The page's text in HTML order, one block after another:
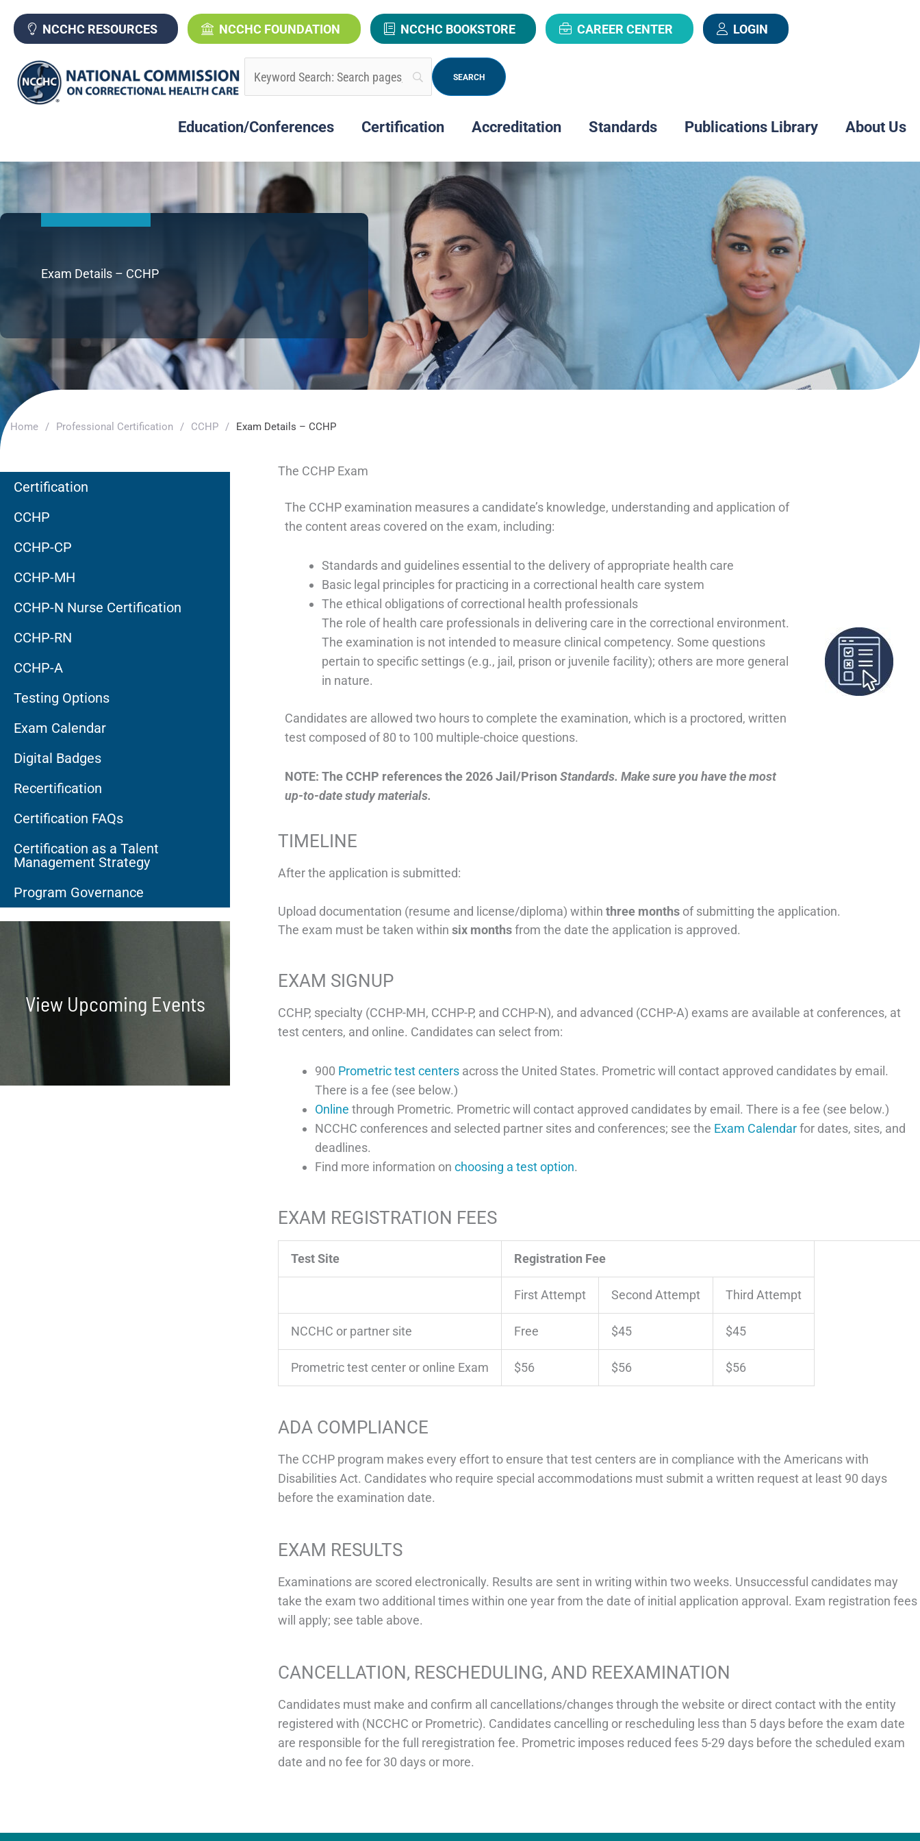
content
NCCHC RESOURCES NCCHC FOUNDATION NCCHC BOOKSTORE CAREER CENTER LOGIN
Education/Conferences Certification Accreditation Standards Publications Library About Us
Exam Details – CCHP
Home / Professional Certification / CCHP / Exam Details – CCHP
Certification
CCHP
CCHP-CP
CCHP-MH
CCHP-N Nurse Certification
CCHP-RN
CCHP-A
Testing Options
Exam Calendar
Digital Badges
Recertification
Certification FAQs
Certification as a Talent
Management Strategy
Program Governance
View Upcoming Events
The CCHP Exam
The CCHP examination measures a candidate’s knowledge, understanding and application of
the content areas covered on the exam, including:
Standards and guidelines essential to the delivery of appropriate health care
Basic legal principles for practicing in a correctional health care system
The ethical obligations of correctional health professionals
The role of health care professionals in delivering care in the correctional environment.
The examination is not intended to measure clinical competency. Some questions
pertain to specific settings (e.g., jail, prison or juvenile facility); others are more general
in nature.
Candidates are allowed two hours to complete the examination, which is a proctored, written
test composed of 80 to 100 multiple-choice questions.
NOTE: The CCHP references the 2026 Jail/Prison Standards. Make sure you have the most
up-to-date study materials.
TIMELINE
After the application is submitted:
Upload documentation (resume and license/diploma) within three months of submitting the application.
The exam must be taken within six monthsfrom the date the application is approved.
EXAM SIGNUP
CCHP, specialty (CCHP-MH, CCHP-P, and CCHP-N), and advanced (CCHP-A) exams are available at conferences, at
test centers, and online. Candidates can select from:
900 Prometric test centers across the United States. Prometric will contact approved candidates by email.
There is a fee (see below.)
Online through Prometric. Prometric will contact approved candidates by email. There is a fee (see below.)
NCCHC conferences and selected partner sites and conferences; see the Exam Calendarfor dates, sites, and
deadlines.
Find more information on choosing a test option.
EXAM REGISTRATION FEES
Test Site Registration Fee
First Attempt Second Attempt Third Attempt
NCCHC or partner site Free $45 $45
Prometric test center or online Exam $56 $56 $56
ADA COMPLIANCE
The CCHP program makes every effort to ensure that test centers are in compliance with the Americans with
Disabilities Act. Candidates who require special accommodations must submit a written request at least 90 days
before the examination date.
EXAM RESULTS
Examinations are scored electronically. Results are sent in writing within two weeks. Unsuccessful candidates may
take the exam two additional times within one year from the date of initial application approval. Exam registration fees
will apply; see table above.
CANCELLATION, RESCHEDULING, AND REEXAMINATION
Candidates must make and confirm all cancellations/changes through the website or direct contact with the entity
registered with (NCCHC or Prometric). Candidates cancelling or rescheduling less than 5 days before the exam date
are responsible for the full reregistration fee. Prometric imposes reduced fees 5-29 days before the scheduled exam
date and no fee for 30 days or more.